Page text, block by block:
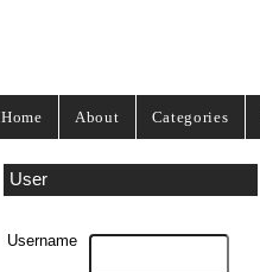
Home About Categories
User
Username